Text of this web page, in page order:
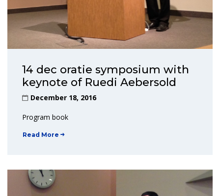
14 dec oratie symposium with
keynote of Ruedi Aebersold
December 18, 2016
Program book
Read More